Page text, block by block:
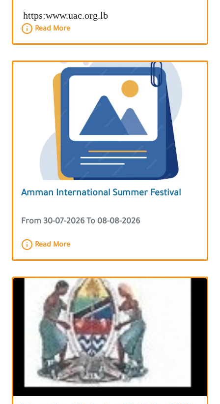
https:www.uac.org.lb
Read More
Amman International Summer Festival
From 30-07-2026 To 08-08-2026
Read More